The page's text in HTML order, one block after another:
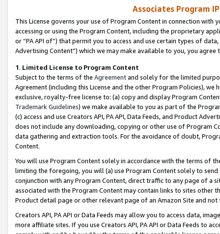
Associates Program
This License governs your use of Program Content in connection
accessing or using the Program Content, including the proprietary
or “PA API of”) that permit you to access and use certain types of
Advertising Content”) which we may make available to you, you agree
1. Limited License to Program Content
Subject to the terms of the Agreementand solely for the limited
Agreement (including this License and the other Program Policies),
exclusive, royalty-free license to: (a) copy and display Program
Trademark Guidelines) we make available to you as part of the
(c) access and use Creators API, PA API, Data Feeds, and Product
does not include any downloading, copying or other use of Program
data gathering and extraction tools. For the avoidance of doubt,
Content.
You will use Program Content solely in accordance with the terms of
limiting the foregoing, you will (a) use Program Content solely to
conjunction with any Program Content, direct traffic to any page of a
associated with the Program Content may contain links to sites other
Product detail page or other relevant page of an Amazon Site and not
Creators API, PA API or Data Feeds may allow you to access data,
more affiliate sites. If you use Creators API, PA API or Data Feeds to